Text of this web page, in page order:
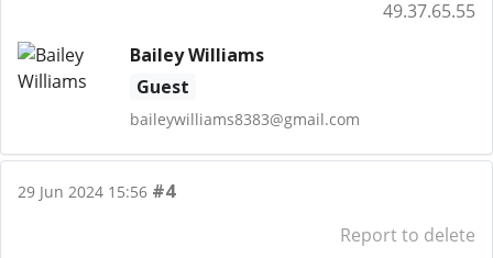
49.37.65.55
Bailey Williams
Guest
baileywilliams8383@gmail.com
29 Jun 2024 15:56 #4
Report to delete